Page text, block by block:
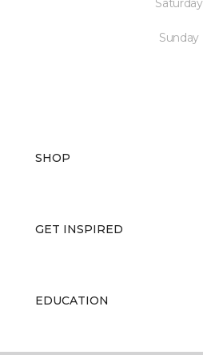
Saturday
Sunday
SHOP
GET INSPIRED
EDUCATION